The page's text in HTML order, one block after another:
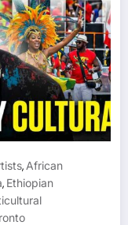
, African
, Ethiopian